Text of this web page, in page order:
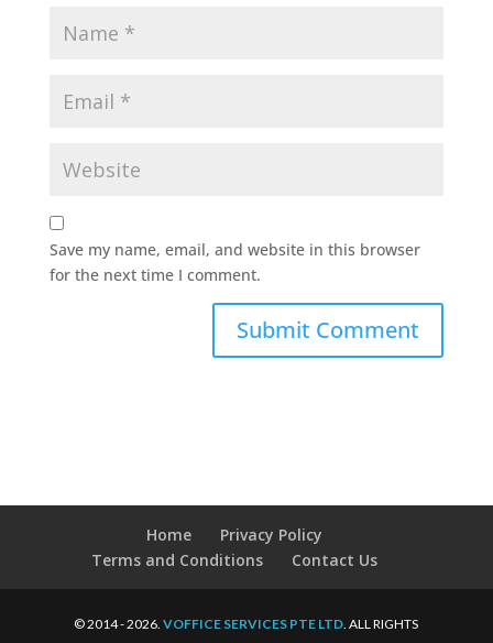
Save my name, email, and website in this browser
for the next time I comment.
Home
Privacy Policy
Terms and Conditions
Contact Us
© 2014 - 2026.VOFFICE SERVICES PTE LTD. ALL RIGHTS